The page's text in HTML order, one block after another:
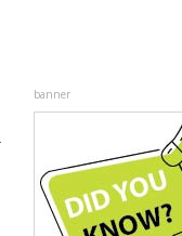
banner